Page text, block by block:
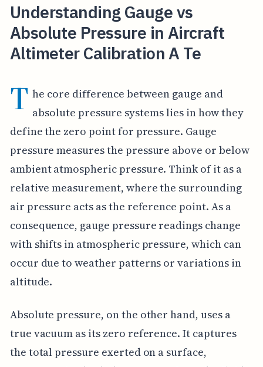
Understanding Gauge vs
Absolute Pressure in Aircraft
Altimeter Calibration A Te
T he core difference between gauge and
absolute pressure systems lies in how they
define the zero point for pressure. Gauge
pressure measures the pressure above or below
ambient atmospheric pressure. Think of it as a
relative measurement, where the surrounding
air pressure acts as the reference point. As a
consequence, gauge pressure readings change
with shifts in atmospheric pressure, which can
occur due to weather patterns or variations in
altitude.
Absolute pressure, on the other hand, uses a
true vacuum as its zero reference. It captures
the total pressure exerted on a surface,